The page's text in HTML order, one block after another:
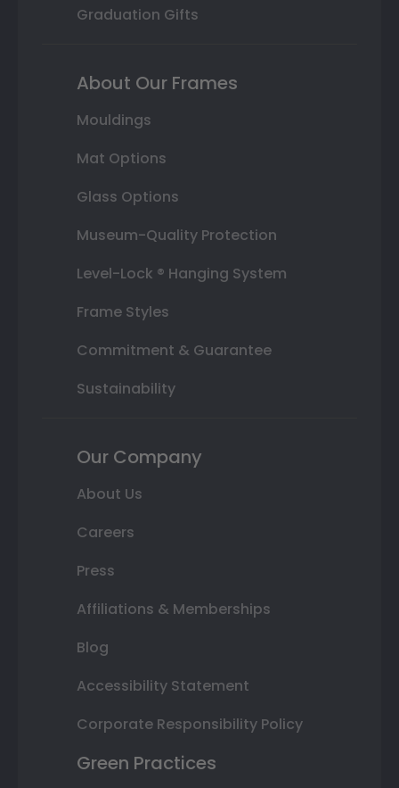
Graduation Gifts
About Our Frames
Mouldings
Mat Options
Glass Options
Museum-Quality Protection
Level-Lock ® Hanging System
Frame Styles
Commitment & Guarantee
Sustainability
Our Company
About Us
Careers
Press
Affiliations & Memberships
Blog
Accessibility Statement
Corporate Responsibility Policy
Green Practices